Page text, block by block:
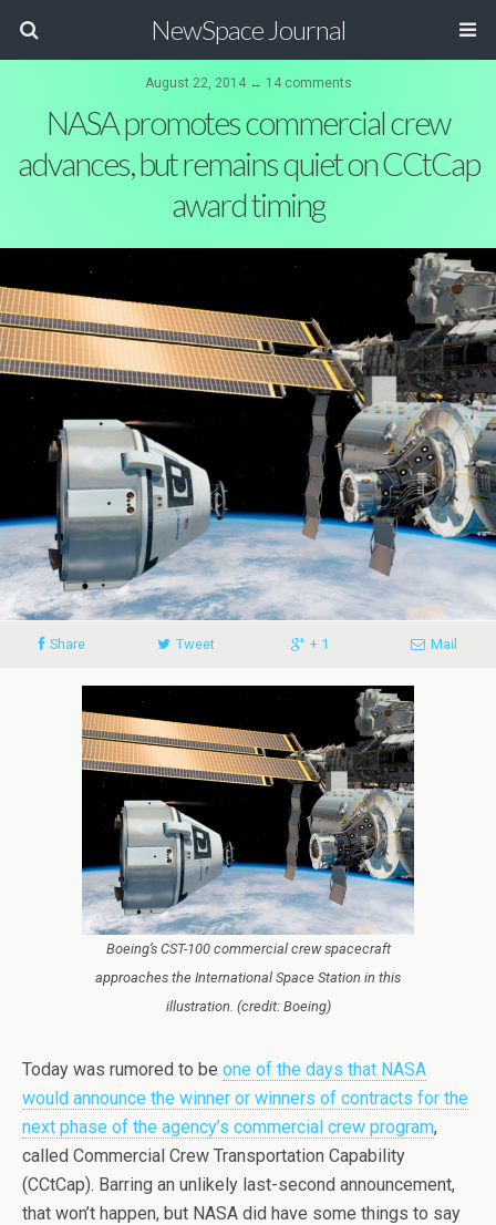
NewSpace Journal
August 22, 2014 ↔ 14 comments
NASA promotes commercial crew
advances, but remains quiet on CCtCap
award timing
Share Tweet + 1 Mail
Boeing’s CST-100 commercial crew spacecraft
approaches the International Space Station in this
illustration. (credit: Boeing)
Today was rumored to be one of the days that NASA
would announce the winner or winners of contracts for the
next phase of the agency’s commercial crew program,
called Commercial Crew Transportation Capability
(CCtCap). Barring an unlikely last-second announcement,
that won’t happen, but NASA did have some things to say